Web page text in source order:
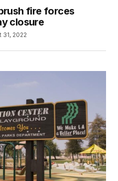
fire forces
closure
31, 2022